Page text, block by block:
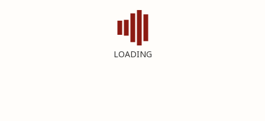
LOADING